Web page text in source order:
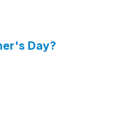
Day?